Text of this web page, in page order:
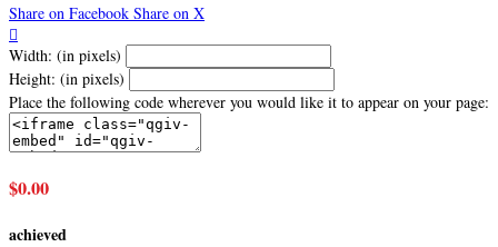
Share on Facebook Share on X

Width: (in pixels)
Height: (in pixels)
Place the following code wherever you would like it to appear on your page:
$0.00
achieved